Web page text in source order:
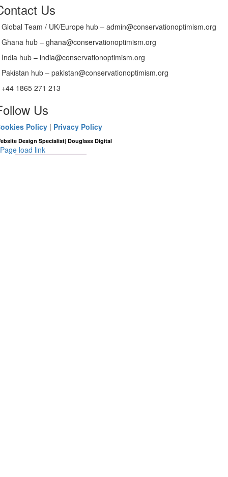
Us
Global Team / UK/Europe hub – admin@conservationoptimism.org
Ghana hub – ghana@conservationoptimism.org
India hub – india@conservationoptimism.org
Pakistan hub – pakistan@conservationoptimism.org
+44 1865 271 213
Us
Policy | Privacy Policy
Design Specialist|Douglass Digital
Page load link